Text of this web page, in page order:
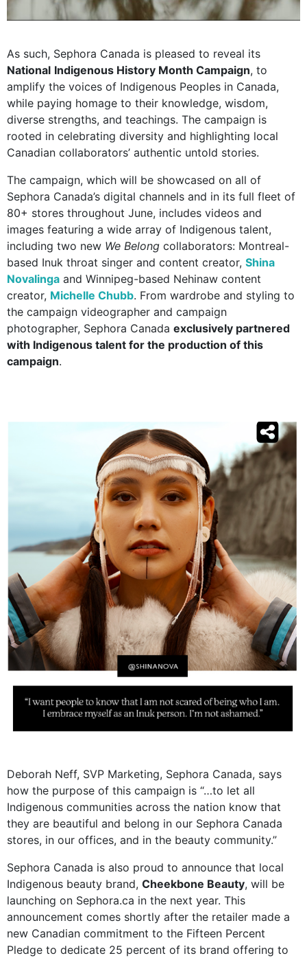
As such, Sephora Canada is pleased to reveal its
National Indigenous History Month Campaign, to
amplify the voices of Indigenous Peoples in Canada,
while paying homage to their knowledge, wisdom,
diverse strengths, and teachings. The campaign is
rooted in celebrating diversity and highlighting local
Canadian collaborators’ authentic untold stories.
The campaign, which will be showcased on all of
Sephora Canada’s digital channels and in its full fleet of
80+ stores throughout June, includes videos and
images featuring a wide array of Indigenous talent,
including two new We Belong collaborators: Montreal-
based Inuk throat singer and content creator, Shina
Novalinga and Winnipeg-based Nehinaw content
creator, Michelle Chubb. From wardrobe and styling to
the campaign videographer and campaign
photographer, Sephora Canada exclusively partnered
with Indigenous talent for the production of this
campaign.
Deborah Neff, SVP Marketing, Sephora Canada, says
how the purpose of this campaign is “…to let all
Indigenous communities across the nation know that
they are beautiful and belong in our Sephora Canada
stores, in our offices, and in the beauty community.”
Sephora Canada is also proud to announce that local
Indigenous beauty brand, Cheekbone Beauty, will be
launching on Sephora.ca in the next year. This
announcement comes shortly after the retailer made a
new Canadian commitment to the Fifteen Percent
Pledge to dedicate 25 percent of its brand offering to